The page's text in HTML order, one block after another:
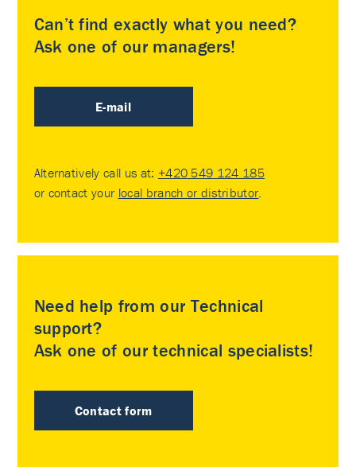
Can’t find exactly what you need?
Ask one of our managers!
E-mail
Alternatively call us at: +420 549 124 185
or contact your local branch or distributor
Need help from our Technical
support?
Ask one of our technical specialists!
Contact form